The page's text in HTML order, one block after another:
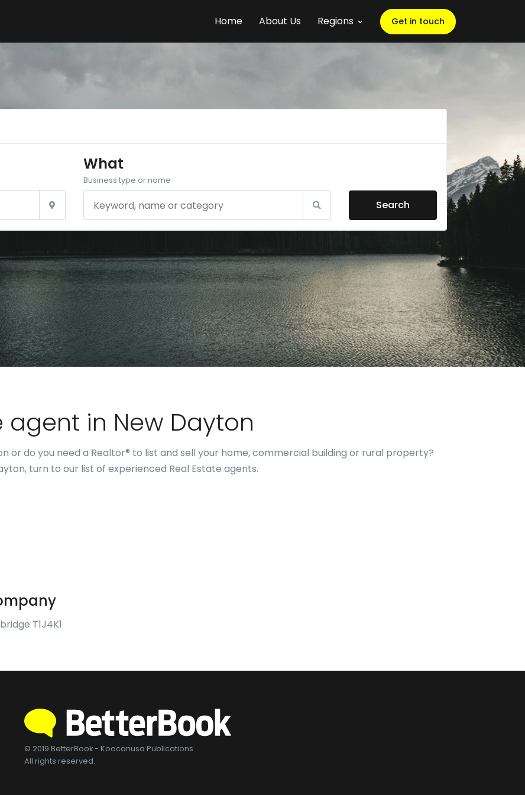
Home About Us Regions Get in touch
What
Business type or name
Search
agent in New Dayton
or do you need a Realtor® to list and sell your home, commercial building or rural property?
turn to our list of experienced Real Estate agents.
T1J4K1
© 2019 BetterBook - Koocanusa Publications
All rights reserved.